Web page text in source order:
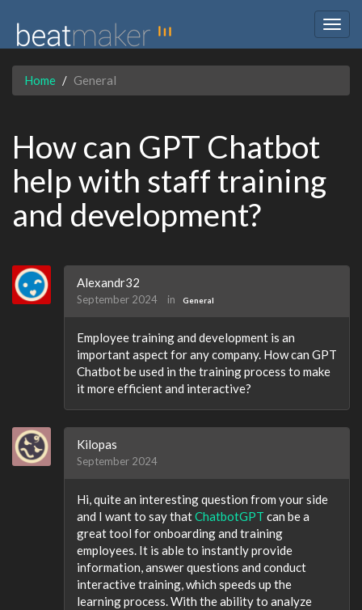
Home General
How can GPT Chatbot
help with staff training
and development?
Alexandr32
September 2024 in General
Employee training and development is an
important aspect for any company. How can GPT
Chatbot be used in the training process to make
it more efficient and interactive?
Kilopas
September 2024
Hi, quite an interesting question from your side
and I want to say thatChatbotGPT can be a
great tool for onboarding and training
employees. It is able to instantly provide
information, answer questions and conduct
interactive training, which speeds up the
learning process. With the ability to analyze